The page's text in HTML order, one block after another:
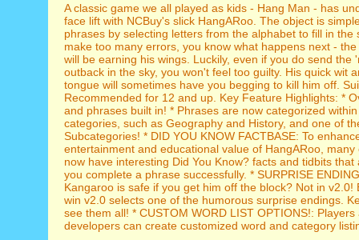
A classic game we all played as kids - Hang Man - has
face lift with NCBuy's slick HangARoo. The object is
phrases by selecting letters from the alphabet to fill in the
make too many errors, you know what happens next -
will be earning his wings. Luckily, even if you do send the
outback in the sky, you won't feel too guilty. His quick wit
tongue will sometimes have you begging to kill him off.
Recommended for 12 and up. Key Feature Highlights: *
and phrases built in! * Phrases are now categorized
categories, such as Geography and History, and one of
Subcategories! * DID YOU KNOW FACTBASE: To
entertainment and educational value of HangARoo, many
now have interesting Did You Know? facts and tidbits that
you complete a phrase successfully. * SURPRISE
Kangaroo is safe if you get him off the block? Not in v2.0!
win v2.0 selects one of the humorous surprise endings.
see them all! * CUSTOM WORD LIST OPTIONS!:
developers can create customized word and category